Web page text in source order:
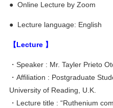
● Online Lecture by Zoom
● Lecture language: English
【Lecture 】
・Speaker : Mr. Tayler Prieto
・Affiliation : Postgraduate
University of Reading, U.K.
・Lecture title : “Ruthenium